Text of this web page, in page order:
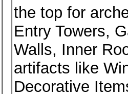
the top for
Entry Towers,
Walls, Inner
artifacts like
Decorative